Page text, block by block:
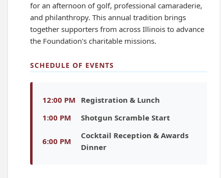
for an afternoon of golf, professional camaraderie,
and philanthropy. This annual tradition brings
together supporters from across Illinois to advance
the Foundation's charitable missions.
SCHEDULE OF EVENTS
12:00 PM
Registration & Lunch
1:00 PM
Shotgun Scramble Start
6:00 PM
Cocktail Reception & Awards
Dinner